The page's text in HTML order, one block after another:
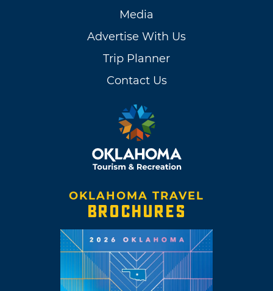
Media
Advertise With Us
Trip Planner
Contact Us
OKLAHOMA TRAVEL
BROCHURES